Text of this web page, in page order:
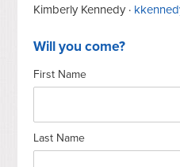
Kimberly Kennedy ·
Will you come?
First Name
Last Name